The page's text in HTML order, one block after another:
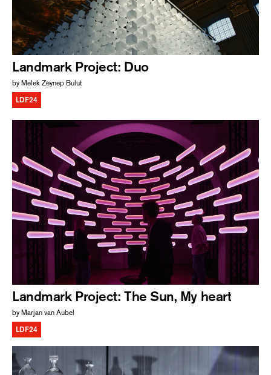
Landmark Project: Duo
by Melek Zeynep Bulut
LDF24
Landmark Project: The Sun, My heart
by Marjan van Aubel
LDF24